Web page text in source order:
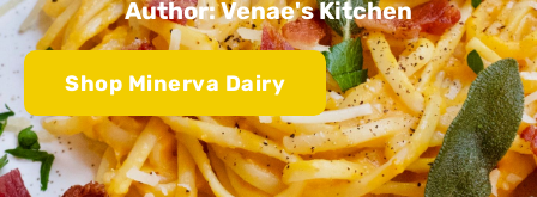
Author: Venae's Kitchen
Shop Minerva Dairy